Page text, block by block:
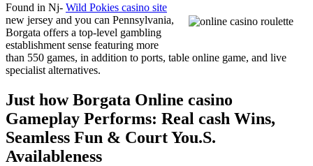
Found in Nj- Wild Pokies casino site
new jersey and you can Pennsylvania,
Borgata offers a top-level gambling
establishment sense featuring more
than 550 games, in addition to ports, table online game, and live
specialist alternatives.
Just how Borgata Online casino
Gameplay Performs: Real cash Wins,
Seamless Fun & Court You.S.
Availableness